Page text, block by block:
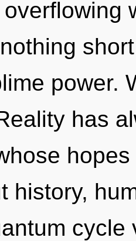
power.
has
history,
cycle